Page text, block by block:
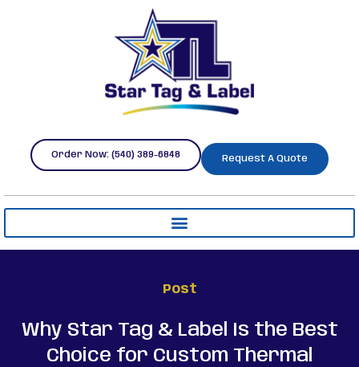
Order Now: (540) 389-6848 Request A Quote
Post
Why Star Tag & Label Is the Best
Choice for Custom Thermal